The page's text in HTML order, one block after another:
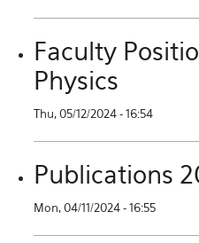
Faculty
Physics
Thu, 05/12/2024 - 16:54
Publications
Mon, 04/11/2024 - 16:55